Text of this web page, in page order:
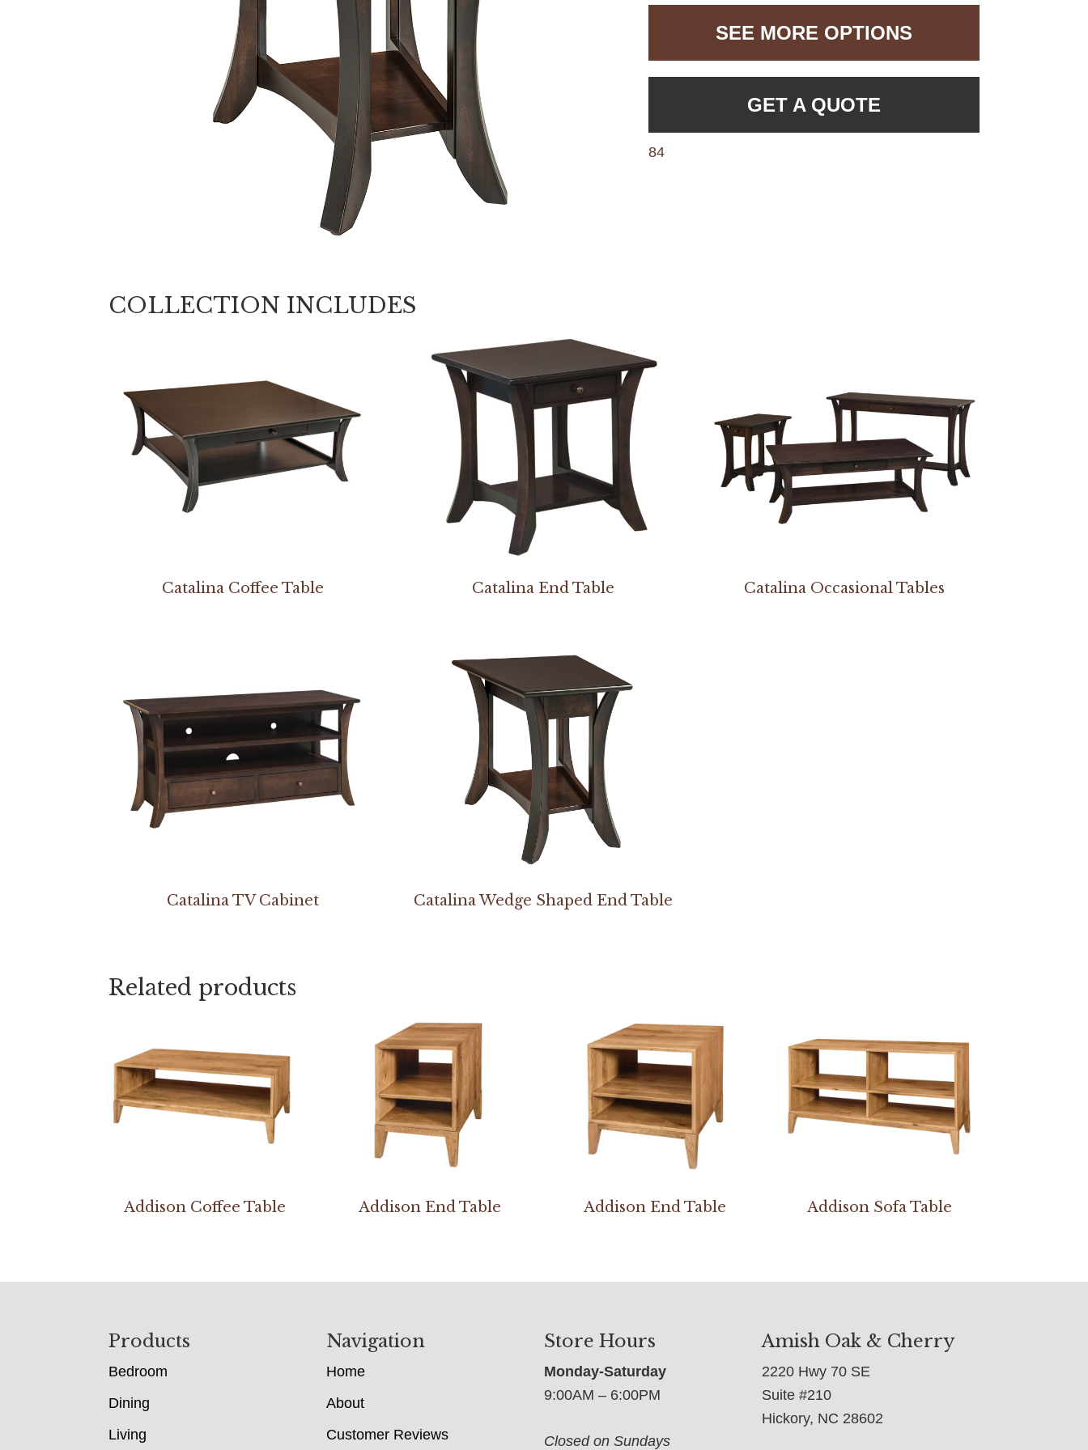
SEE MORE OPTIONS
GET A QUOTE
84
COLLECTION INCLUDES
Catalina Coffee Table Catalina End Table Catalina Occasional Tables
Catalina TV Cabinet Catalina Wedge Shaped End Table
Related products
Addison Coffee Table Addison End Table Addison End Table Addison Sofa Table
Products
Bedroom
Dining
Living
Navigation
Home
About
Customer Reviews
Store Hours
Monday-Saturday
9:00AM – 6:00PM
Closed on Sundays
Amish Oak & Cherry
2220 Hwy 70 SE
Suite #210
Hickory, NC 28602